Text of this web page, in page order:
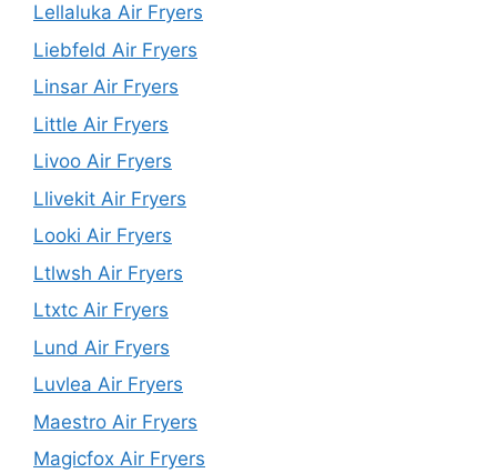
Lellaluka Air Fryers
Liebfeld Air Fryers
Linsar Air Fryers
Little Air Fryers
Livoo Air Fryers
Llivekit Air Fryers
Looki Air Fryers
Ltlwsh Air Fryers
Ltxtc Air Fryers
Lund Air Fryers
Luvlea Air Fryers
Maestro Air Fryers
Magicfox Air Fryers